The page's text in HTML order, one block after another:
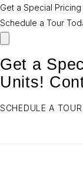
Get a Special
Schedule a Tour
Get a
Units!
SCHEDULE A